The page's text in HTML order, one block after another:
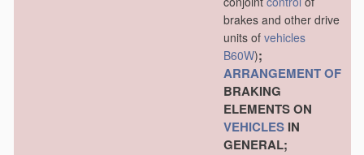
brakes and other drive
units of vehicles
B60W);
ARRANGEMENT OF
BRAKING
ELEMENTS ON
VEHICLES IN
GENERAL;